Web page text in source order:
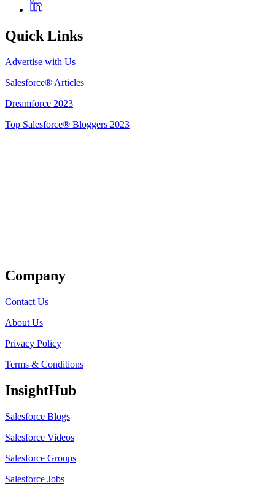
Quick Links
Advertise with Us
Salesforce® Articles
Dreamforce 2023
Top Salesforce® Bloggers 2023
Company
Contact Us
About Us
Privacy Policy
Terms & Conditions
InsightHub
Salesforce Blogs
Salesforce Videos
Salesforce Groups
Salesforce Jobs